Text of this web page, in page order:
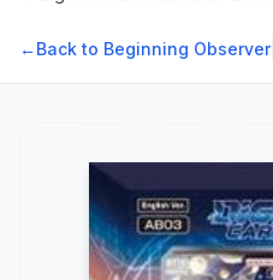
←Back to Beginning Observer|